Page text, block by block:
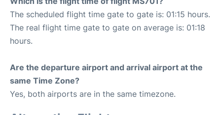
The scheduled flight time gate to gate is: 01:15 hours.
The real flight time gate to gate on average is: 01:18
hours.
Are the departure airport and arrival airport at the
same Time Zone?
Yes, both airports are in the same timezone.